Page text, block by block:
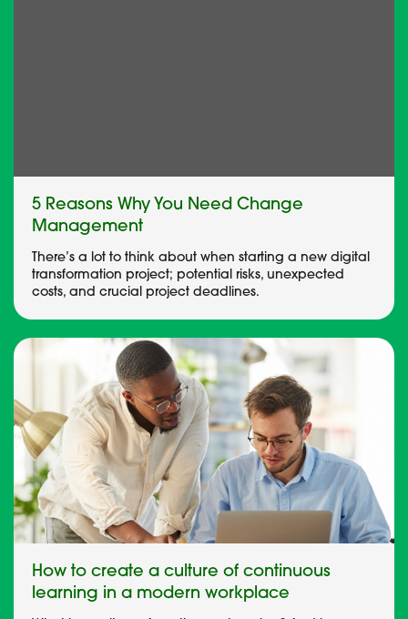
5 Reasons Why You Need Change
Management
There’s a lot to think about when starting a new digital
transformation project; potential risks, unexpected
costs, and crucial project deadlines.
How to create a culture of continuous
learning in a modern workplace